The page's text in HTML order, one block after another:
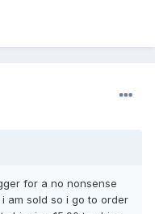
for a no nonsense
am sold so i go to order